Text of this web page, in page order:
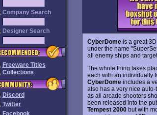
Company Search
Designer Search
Freeware Titles
Collections
Discord
Twitter
Facebook
CyberDome is a great
under the name
all enemy ships and
The whole thing takes
each with an individually
CyberDome includes a
also has a very nice
as all arcade shooters
been released into the
Tempest 2000 but with